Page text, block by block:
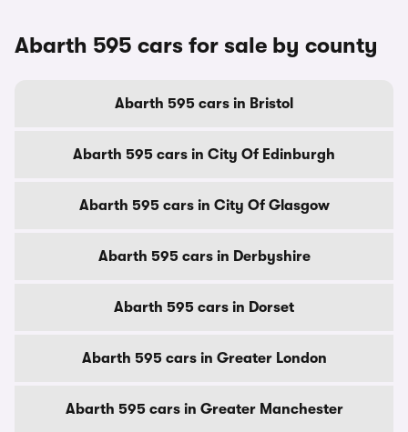
Abarth 595 cars for sale by county
Abarth 595 cars in Bristol
Abarth 595 cars in City Of Edinburgh
Abarth 595 cars in City Of Glasgow
Abarth 595 cars in Derbyshire
Abarth 595 cars in Dorset
Abarth 595 cars in Greater London
Abarth 595 cars in Greater Manchester